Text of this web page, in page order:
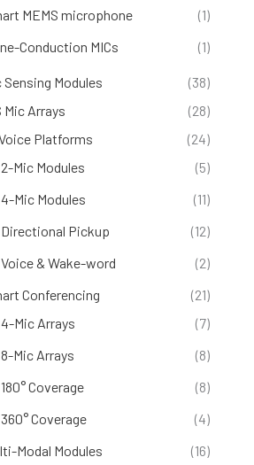
MEMS microphone
(1)
Conduction MICs
(1)
Modules
(38)
Mic Arrays
(28)
Platforms
(24)
2-Mic Modules
(5)
4-Mic Modules
(11)
Directional Pickup
(12)
Voice & Wake-word
(2)
Conferencing
(21)
4-Mic Arrays
(7)
8-Mic Arrays
(8)
180° Coverage
(8)
360° Coverage
(4)
Modal Modules
(16)